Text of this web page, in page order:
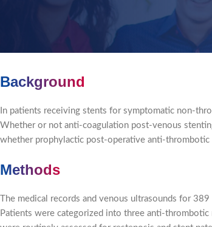
Background
In patients receiving stents for symptomatic non-
Whether or not anti-coagulation post-venous
whether prophylactic post-operative anti-
Methods
The medical records and venous ultrasounds for
Patients were categorized into three anti-thrombotic